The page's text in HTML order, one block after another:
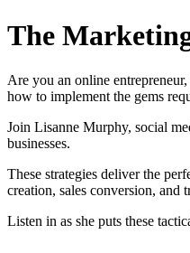
The
Are you an online
how to implement the gems
Join Lisanne Murphy, social
businesses.
These strategies deliver the
creation, sales conversion, and
Listen in as she puts these